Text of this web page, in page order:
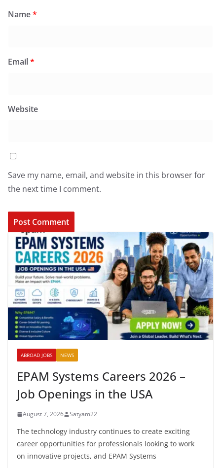
Name*
Email*
Website
Save my name, email, and website in this browser for
the next time I comment.
ABROAD JOBS NEWS
EPAM Systems Careers 2026 –
Job Openings in the USA
August 7, 2026 Satyam22
The technology industry continues to create exciting
career opportunities for professionals looking to work
on innovative projects, and EPAM Systems